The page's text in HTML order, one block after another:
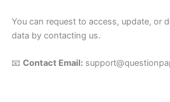
You can request to access, update, or
data by contacting us.
📧 Contact Email: